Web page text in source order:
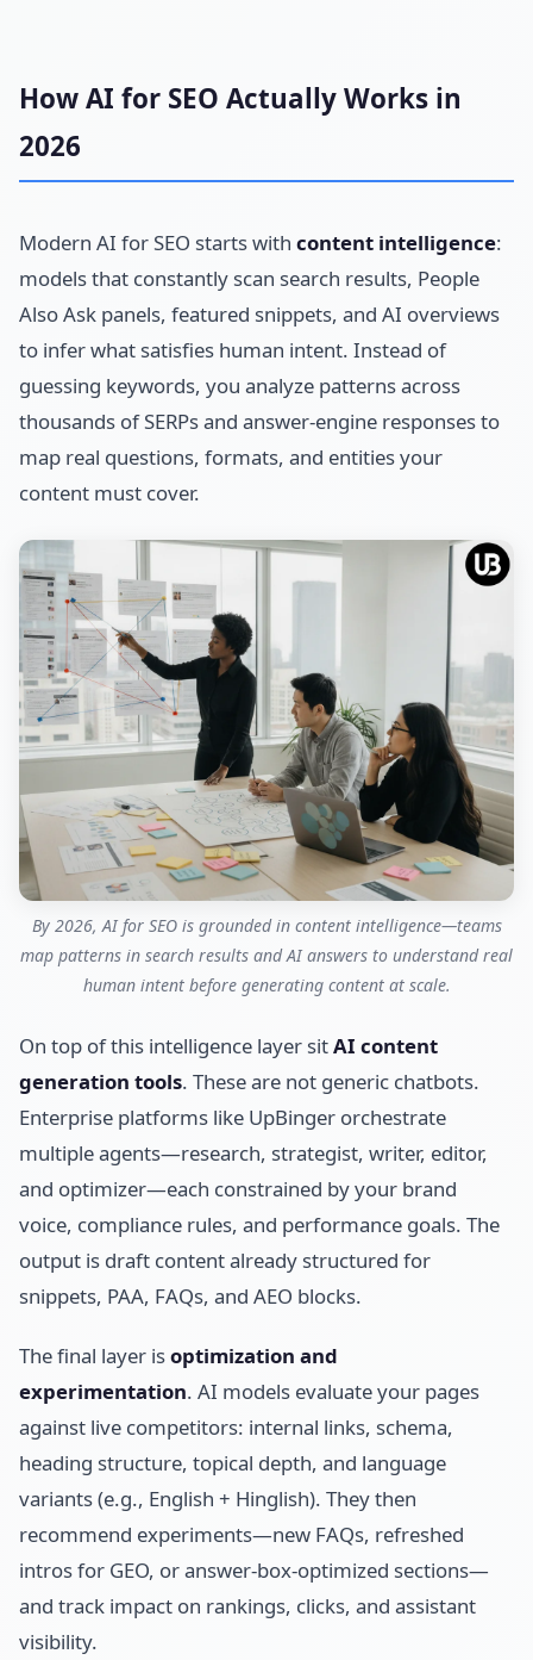
How AI for SEO Actually Works in
2026
Modern AI for SEO starts with content intelligence:
models that constantly scan search results, People
Also Ask panels, featured snippets, and AI overviews
to infer what satisfies human intent. Instead of
guessing keywords, you analyze patterns across
thousands of SERPs and answer-engine responses to
map real questions, formats, and entities your
content must cover.
By 2026, AI for SEO is grounded in content intelligence—teams
map patterns in search results and AI answers to understand real
human intent before generating content at scale.
On top of this intelligence layer sitAI content
generation tools. These are not generic chatbots.
Enterprise platforms like UpBinger orchestrate
multiple agents—research, strategist, writer, editor,
and optimizer—each constrained by your brand
voice, compliance rules, and performance goals. The
output is draft content already structured for
snippets, PAA, FAQs, and AEO blocks.
The final layer isoptimization and
experimentation. AI models evaluate your pages
against live competitors: internal links, schema,
heading structure, topical depth, and language
variants (e.g., English + Hinglish). They then
recommend experiments—new FAQs, refreshed
intros for GEO, or answer-box-optimized sections—
and track impact on rankings, clicks, and assistant
visibility.